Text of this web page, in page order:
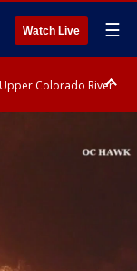
Watch Live ☰
Colorado River
Coachella Valley